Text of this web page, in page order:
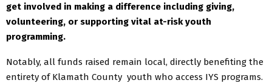
get involved in making a difference including giving,
volunteering, or supporting vital at-risk youth
programming.
Notably, all funds raised remain local, directly benefiting the
entirety of Klamath County youth who access IYS programs.